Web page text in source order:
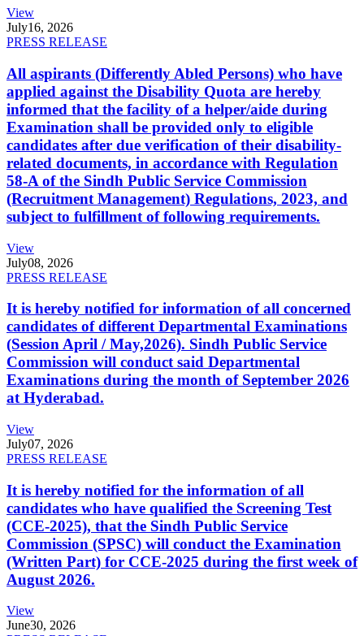
View
July16, 2026
PRESS RELEASE
All aspirants (Differently Abled Persons) who have
applied against the Disability Quota are hereby
informed that the facility of a helper/aide during
Examination shall be provided only to eligible
candidates after due verification of their disability-
related documents, in accordance with Regulation
58-A of the Sindh Public Service Commission
(Recruitment Management) Regulations, 2023, and
subject to fulfillment of following requirements.
View
July08, 2026
PRESS RELEASE
It is hereby notified for information of all concerned
candidates of different Departmental Examinations
(Session April / May,2026). Sindh Public Service
Commission will conduct said Departmental
Examinations during the month of September 2026
at Hyderabad.
View
July07, 2026
PRESS RELEASE
It is hereby notified for the information of all
candidates who have qualified the Screening Test
(CCE-2025), that the Sindh Public Service
Commission (SPSC) will conduct the Examination
(Written Part) for CCE-2025 during the first week of
August 2026.
View
June30, 2026